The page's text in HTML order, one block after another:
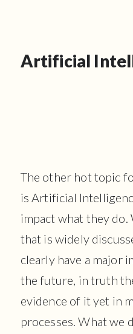
Artificial
The other hot topic
is Artificial
impact what they do.
that is widely
clearly have a major
the future, in truth
evidence of it yet in
processes. What we